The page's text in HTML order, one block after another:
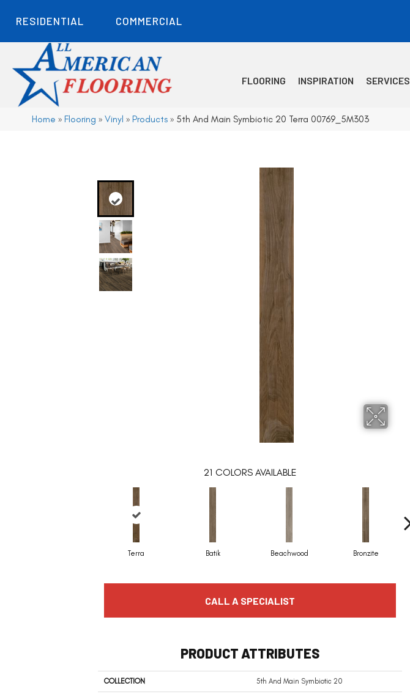
RESIDENTIAL COMMERCIAL
FLOORING INSPIRATION SERVICES
Home » Flooring » Vinyl » Products » 5th And Main Symbiotic 20 Terra 00769_5M303
21 COLORS AVAILABLE
Terra Batik Beachwood Bronzite
CALL A SPECIALIST
PRODUCT ATTRIBUTES
COLLECTION 5th And Main Symbiotic 20